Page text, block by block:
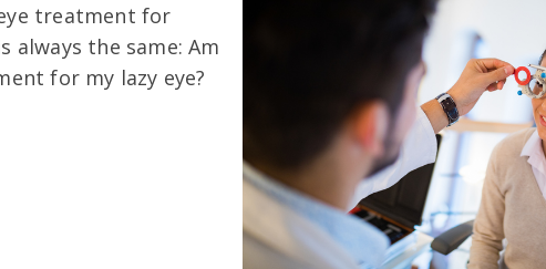
treatment for
always the same: Am
for my lazy eye?